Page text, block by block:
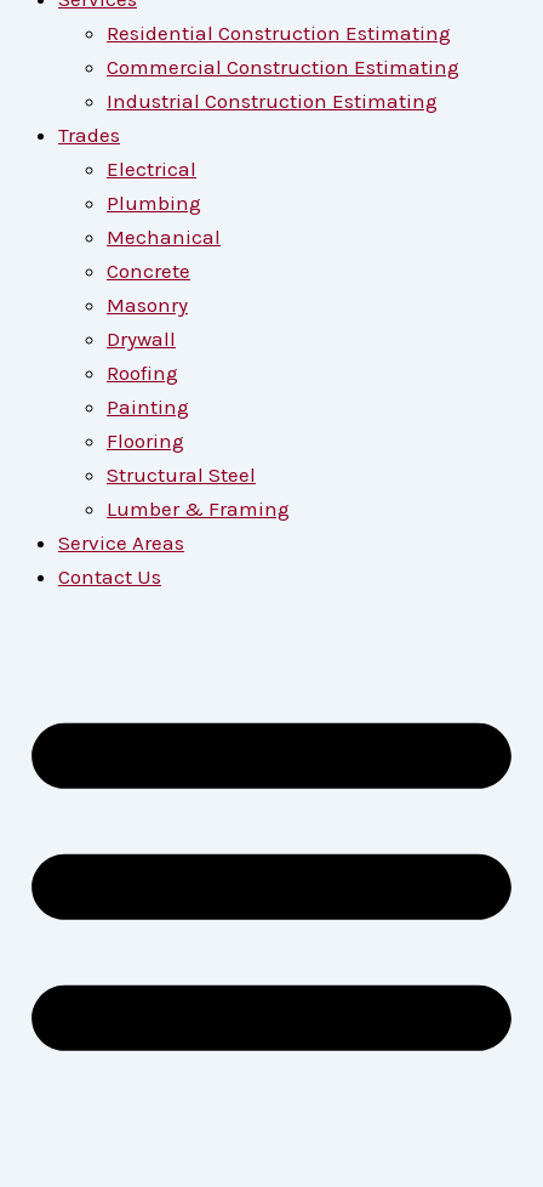
Residential Construction Estimating
Commercial Construction Estimating
Industrial Construction Estimating
Trades
Electrical
Plumbing
Mechanical
Concrete
Masonry
Drywall
Roofing
Painting
Flooring
Structural Steel
Lumber & Framing
Service Areas
Contact Us